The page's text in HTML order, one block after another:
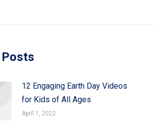
12 Engaging Earth Day Videos
for Kids of All Ages
April 1, 2022